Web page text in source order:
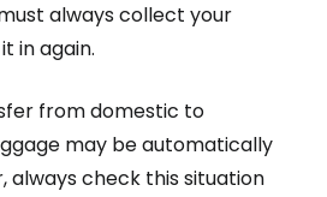
always collect your
in again.
from domestic to
may be automatically
always check this situation